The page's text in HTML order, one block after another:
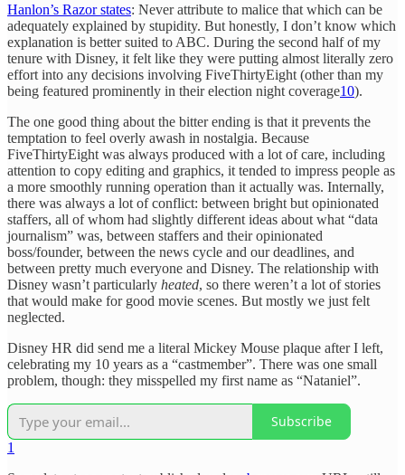
Hanlon’s Razor states: Never attribute to malice that which can be
adequately explained by stupidity. But honestly, I don’t know which
explanation is better suited to ABC. During the second half of my
tenure with Disney, it felt like they were putting almost literally zero
effort into any decisions involving FiveThirtyEight (other than my
being featured prominently in their election night coverage10).
The one good thing about the bitter ending is that it prevents the
temptation to feel overly awash in nostalgia. Because
FiveThirtyEight was always produced with a lot of care, including
attention to copy editing and graphics, it tended to impress people as
a more smoothly running operation than it actually was. Internally,
there was always a lot of conflict: between bright but opinionated
staffers, all of whom had slightly different ideas about what “data
journalism” was, between staffers and their opinionated
boss/founder, between the news cycle and our deadlines, and
between pretty much everyone and Disney. The relationship with
Disney wasn’t particularly heated, so there weren’t a lot of stories
that would make for good movie scenes. But mostly we just felt
neglected.
Disney HR did send me a literal Mickey Mouse plaque after I left,
celebrating my 10 years as a “castmember”. There was one small
problem, though: they misspelled my first name as “Nataniel”.
Subscribe
1